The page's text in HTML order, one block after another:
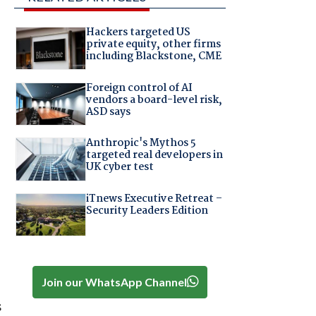
Hackers targeted US
private equity, other firms
including Blackstone, CME
Foreign control of AI
vendors a board-level risk,
ASD says
Anthropic's Mythos 5
targeted real developers in
UK cyber test
iTnews Executive Retreat –
Security Leaders Edition
Join our WhatsApp Channel